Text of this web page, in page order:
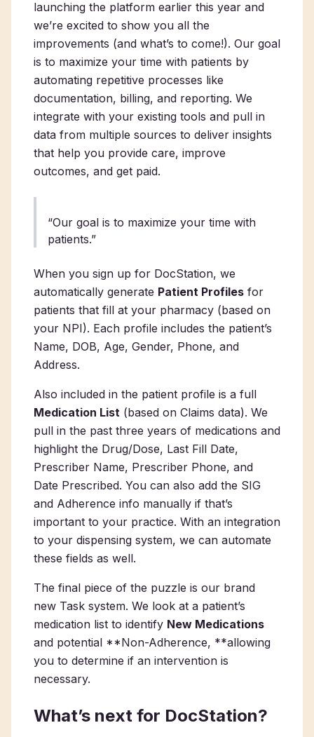
launching the platform earlier this year and
we’re excited to show you all the
improvements (and what’s to come!). Our goal
is to maximize your time with patients by
automating repetitive processes like
documentation, billing, and reporting. We
integrate with your existing tools and pull in
data from multiple sources to deliver insights
that help you provide care, improve
outcomes, and get paid.
“Our goal is to maximize your time with
patients.”
When you sign up for DocStation, we
automatically generate Patient Profiles for
patients that fill at your pharmacy (based on
your NPI). Each profile includes the patient’s
Name, DOB, Age, Gender, Phone, and
Address.
Also included in the patient profile is a full
Medication List (based on Claims data). We
pull in the past three years of medications and
highlight the Drug/Dose, Last Fill Date,
Prescriber Name, Prescriber Phone, and
Date Prescribed. You can also add the SIG
and Adherence info manually if that’s
important to your practice. With an integration
to your dispensing system, we can automate
these fields as well.
The final piece of the puzzle is our brand
new Task system. We look at a patient’s
medication list to identify New Medications
and potential **Non-Adherence, **allowing
you to determine if an intervention is
necessary.
What’s next for DocStation?